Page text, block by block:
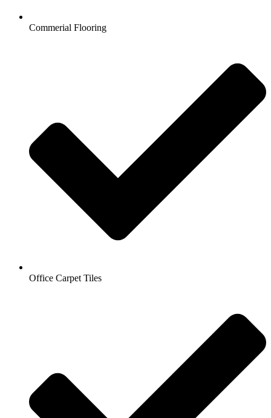
Commerial Flooring
Office Carpet Tiles